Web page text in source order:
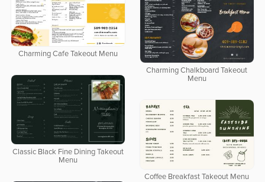
Charming Cafe Takeout Menu
Charming Chalkboard Takeout
Menu
Classic Black Fine Dining Takeout
Menu
Coffee Breakfast Takeout Menu